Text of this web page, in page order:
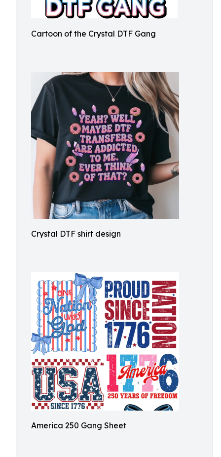
Cartoon of the Crystal DTF Gang
Crystal DTF shirt design
America 250 Gang Sheet